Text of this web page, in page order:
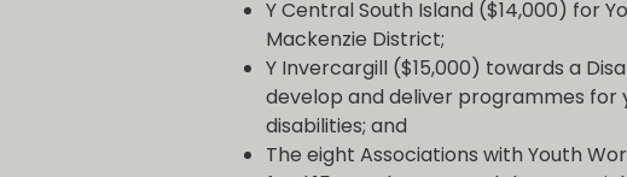
Y Central South Island ($14,000) for
Mackenzie District;
Y Invercargill ($15,000) towards a
develop and deliver programmes for
disabilities; and
The eight Associations with Youth